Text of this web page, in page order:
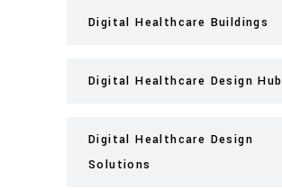
Digital Healthcare Buildings
Digital Healthcare Design Hub
Digital Healthcare Design
Solutions